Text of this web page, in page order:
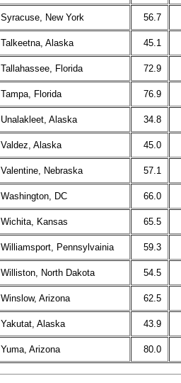
Syracuse, New York 56.7
Talkeetna, Alaska 45.1
Tallahassee, Florida 72.9
Tampa, Florida 76.9
Unalakleet, Alaska 34.8
Valdez, Alaska 45.0
Valentine, Nebraska 57.1
Washington, DC 66.0
Wichita, Kansas 65.5
Williamsport, Pennsylvainia 59.3
Williston, North Dakota 54.5
Winslow, Arizona 62.5
Yakutat, Alaska 43.9
Yuma, Arizona 80.0